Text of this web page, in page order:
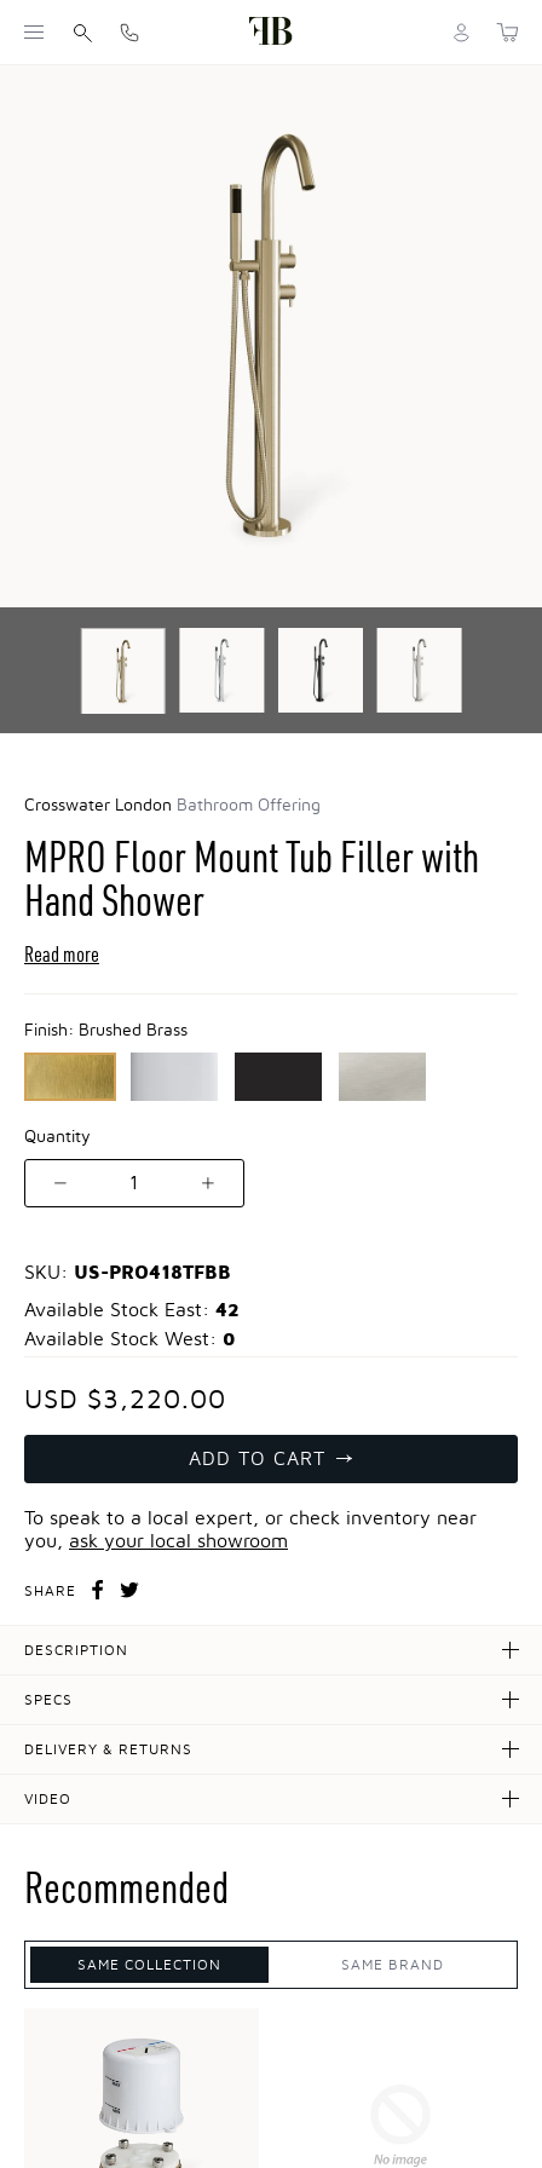
Crosswater London Bathroom Offering
MPRO Floor Mount Tub Filler with
Hand Shower
Read more
Finish: Brushed Brass
Quantity
1
SKU: US-PRO418TFBB
Available Stock East: 42
Available Stock West: 0
USD $3,220.00
ADD TO CART
To speak to a local expert, or check inventory near
you, ask your local showroom
SHARE
DESCRIPTION
SPECS
DELIVERY & RETURNS
VIDEO
Recommended
SAME COLLECTION SAME BRAND